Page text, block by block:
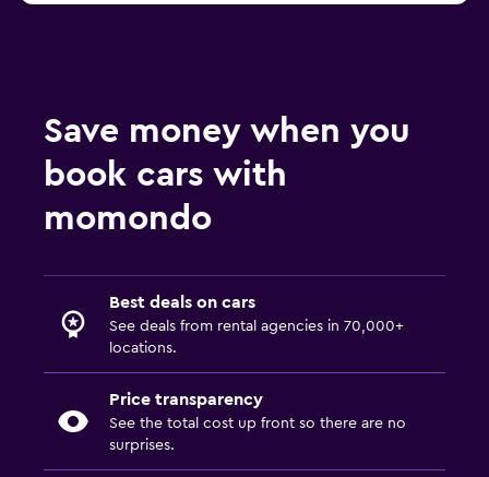
Save money when you
book cars with
momondo
Best deals on cars
See deals from rental agencies in 70,000+
locations.
Price transparency
See the total cost up front so there are no
surprises.